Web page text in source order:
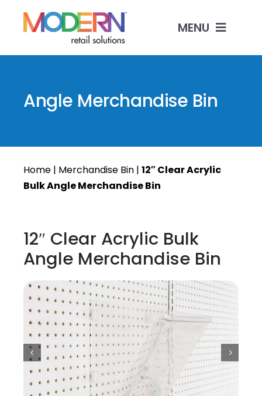
MENU
Custom Manufacturing
Contact
Angle Merchandise Bin
Home| Merchandise Bin| 12″ Clear Acrylic
Bulk Angle Merchandise Bin
12″ Clear Acrylic Bulk
Angle Merchandise Bin